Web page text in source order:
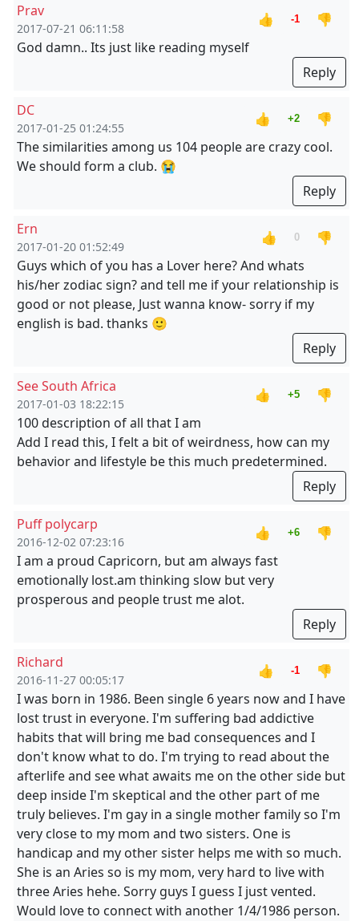
Prav
2017-07-21 06:11:58
👍 -1
👎
God damn.. Its just like reading myself
Reply
DC
2017-01-25 01:24:55
👍 +2
👎
The similarities among us 104 people are crazy cool.
We should form a club. 😭
Reply
Ern
2017-01-20 01:52:49
👍 0
👎
Guys which of you has a Lover here? And whats
his/her zodiac sign? and tell me if your relationship is
good or not please, Just wanna know- sorry if my
english is bad. thanks 🙂
Reply
See South Africa
2017-01-03 18:22:15
👍 +5
👎
100 description of all that I am
Add I read this, I felt a bit of weirdness, how can my
behavior and lifestyle be this much predetermined.
Reply
Puff polycarp
2016-12-02 07:23:16
👍 +6
👎
I am a proud Capricorn, but am always fast
emotionally lost.am thinking slow but very
prosperous and people trust me alot.
Reply
Richard
2016-11-27 00:05:17
👍 -1
👎
I was born in 1986. Been single 6 years now and I have
lost trust in everyone. I'm suffering bad addictive
habits that will bring me bad consequences and I
don't know what to do. I'm trying to read about the
afterlife and see what awaits me on the other side but
deep inside I'm skeptical and the other part of me
truly believes. I'm gay in a single mother family so I'm
very close to my mom and two sisters. One is
handicap and my other sister helps me with so much.
She is an Aries so is my mom, very hard to live with
three Aries hehe. Sorry guys I guess I just vented.
Would love to connect with another 1/4/1986 person.